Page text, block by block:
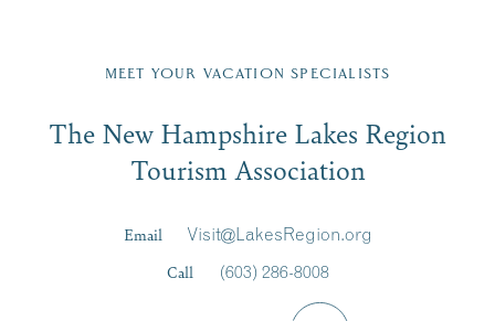
Region email list.
Signup
First Name*
MEET YOUR VACATION SPECIALISTS
The New Hampshire Lakes Region
Tourism Association
Email
Visit@LakesRegion.org
Call
(603) 286-8008